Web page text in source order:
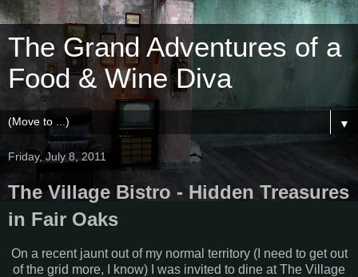
The Grand Adventures of a
Food & Wine Diva
▼
Friday, July 8, 2011
The Village Bistro - Hidden Treasures
in Fair Oaks
On a recent jaunt out of my normal territory (I need to get out
of the grid more, I know) I was invited to dine at The Village